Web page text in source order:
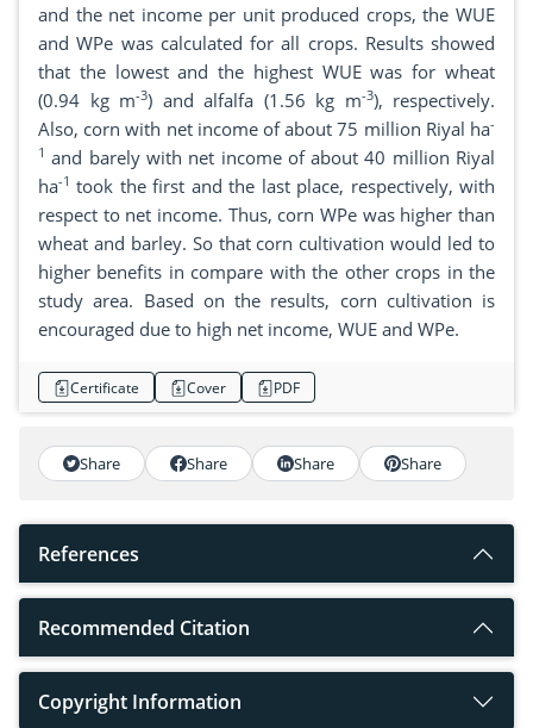
and the net income per unit produced crops, the WUE
and WPe was calculated for all crops. Results showed
that the lowest and the highest WUE was for wheat
(0.94 kg m-3) and alfalfa (1.56 kg m-3), respectively.
Also, corn with net income of about 75 million Riyal ha-
1 and barely with net income of about 40 million Riyal
ha-1 took the first and the last place, respectively, with
respect to net income. Thus, corn WPe was higher than
wheat and barley. So that corn cultivation would led to
higher benefits in compare with the other crops in the
study area. Based on the results, corn cultivation is
encouraged due to high net income, WUE and WPe.
Certificate Cover PDF
Share Share Share Share
References
Recommended Citation
Copyright Information